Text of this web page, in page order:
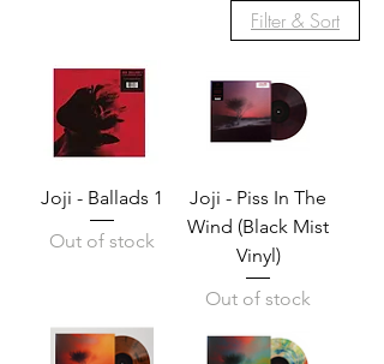
Filter & Sort
Joji - Ballads 1
Out of stock
Joji - Piss In The
Wind (Black Mist
Vinyl)
Out of stock